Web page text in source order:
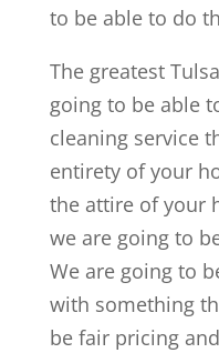
to be able to do
The greatest
going to be able
cleaning service
entirety of your
the attire of your
we are going to
We are going to
with something
be fair pricing